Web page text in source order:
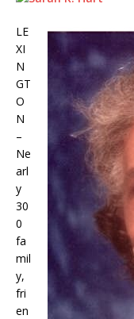
LE
XI
N
GT
O
N
–
Ne
arl
y
30
0
fa
mil
y,
fri
en